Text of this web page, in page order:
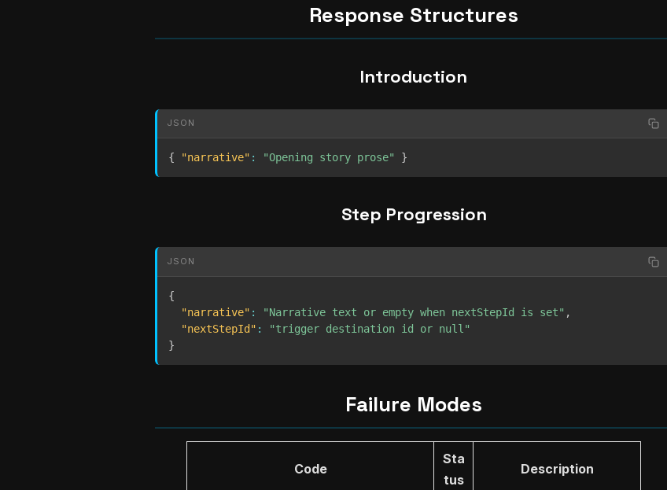
Response Structures
Introduction
JSON
{ "narrative" : "Opening story prose" }
Step Progression
JSON
{
"narrative" : "Narrative text or empty when nextStepId is set" ,
"nextStepId" :
"trigger destination id or null"
}
Failure Modes
Code
Sta
tus
Description